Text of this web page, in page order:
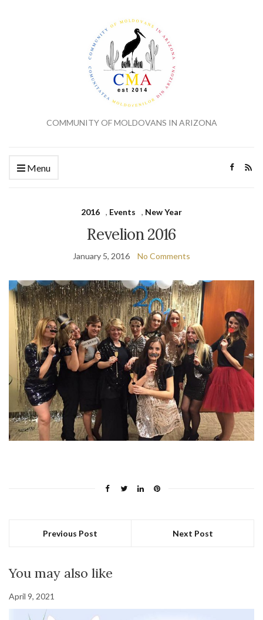
COMMUNITY OF MOLDOVANS IN ARIZONA
Menu
2016 , Events , New Year
Revelion 2016
January 5, 2016 No Comments
Previous Post Next Post
You may also like
April 9, 2021